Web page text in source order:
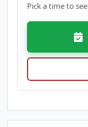
Pick a time to